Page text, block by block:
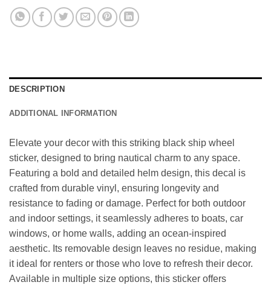
DESCRIPTION
ADDITIONAL INFORMATION
Elevate your decor with this striking black ship wheel
sticker, designed to bring nautical charm to any space.
Featuring a bold and detailed helm design, this decal is
crafted from durable vinyl, ensuring longevity and
resistance to fading or damage. Perfect for both outdoor
and indoor settings, it seamlessly adheres to boats, car
windows, or home walls, adding an ocean-inspired
aesthetic. Its removable design leaves no residue, making
it ideal for renters or those who love to refresh their decor.
Available in multiple size options, this sticker offers